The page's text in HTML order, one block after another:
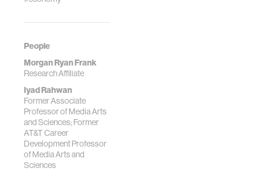
People
Morgan Ryan Frank
Research Affiliate
Iyad Rahwan
Former Associate
Professor of Media Arts
and Sciences; Former
AT&T Career
Development Professor
of Media Arts and
Sciences